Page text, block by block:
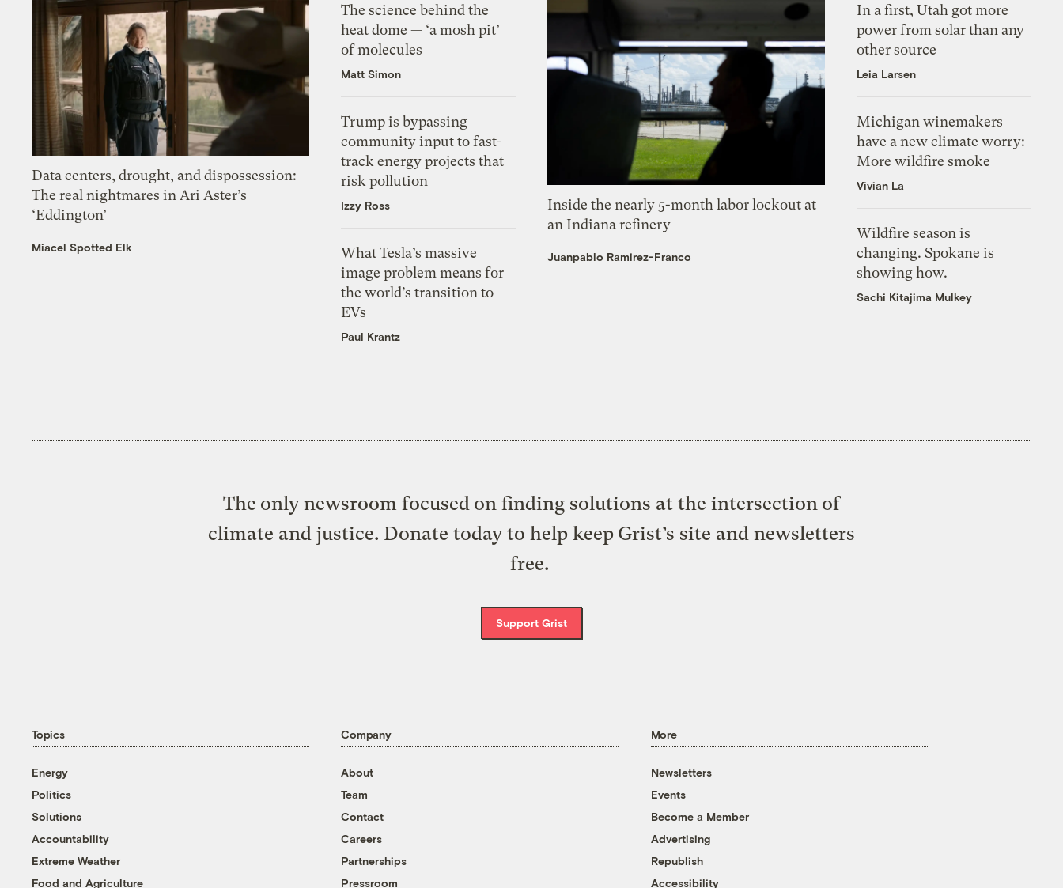
Data centers, drought, and dispossession:
The real nightmares in Ari Aster’s
‘Eddington’
Miacel Spotted Elk
The science behind the
heat dome — ‘a mosh pit’
of molecules
Matt Simon
Trump is bypassing
community input to fast-
track energy projects that
risk pollution
Izzy Ross
What Tesla’s massive
image problem means for
the world’s transition to
EVs
Paul Krantz
Inside the nearly 5-month labor lockout at
an Indiana refinery
Juanpablo Ramirez-Franco
In a first, Utah got more
power from solar than any
other source
Leia Larsen
Michigan winemakers
have a new climate worry:
More wildfire smoke
Vivian La
Wildfire season is
changing. Spokane is
showing how.
Sachi Kitajima Mulkey
The only newsroom focused on finding solutions at the intersection of
climate and justice. Donate today to help keep Grist’s site and newsletters
free.
Support Grist
Topics
Energy
Politics
Solutions
Accountability
Extreme Weather
Food and Agriculture
Company
About
Team
Contact
Careers
Partnerships
Pressroom
More
Newsletters
Events
Become a Member
Advertising
Republish
Accessibility